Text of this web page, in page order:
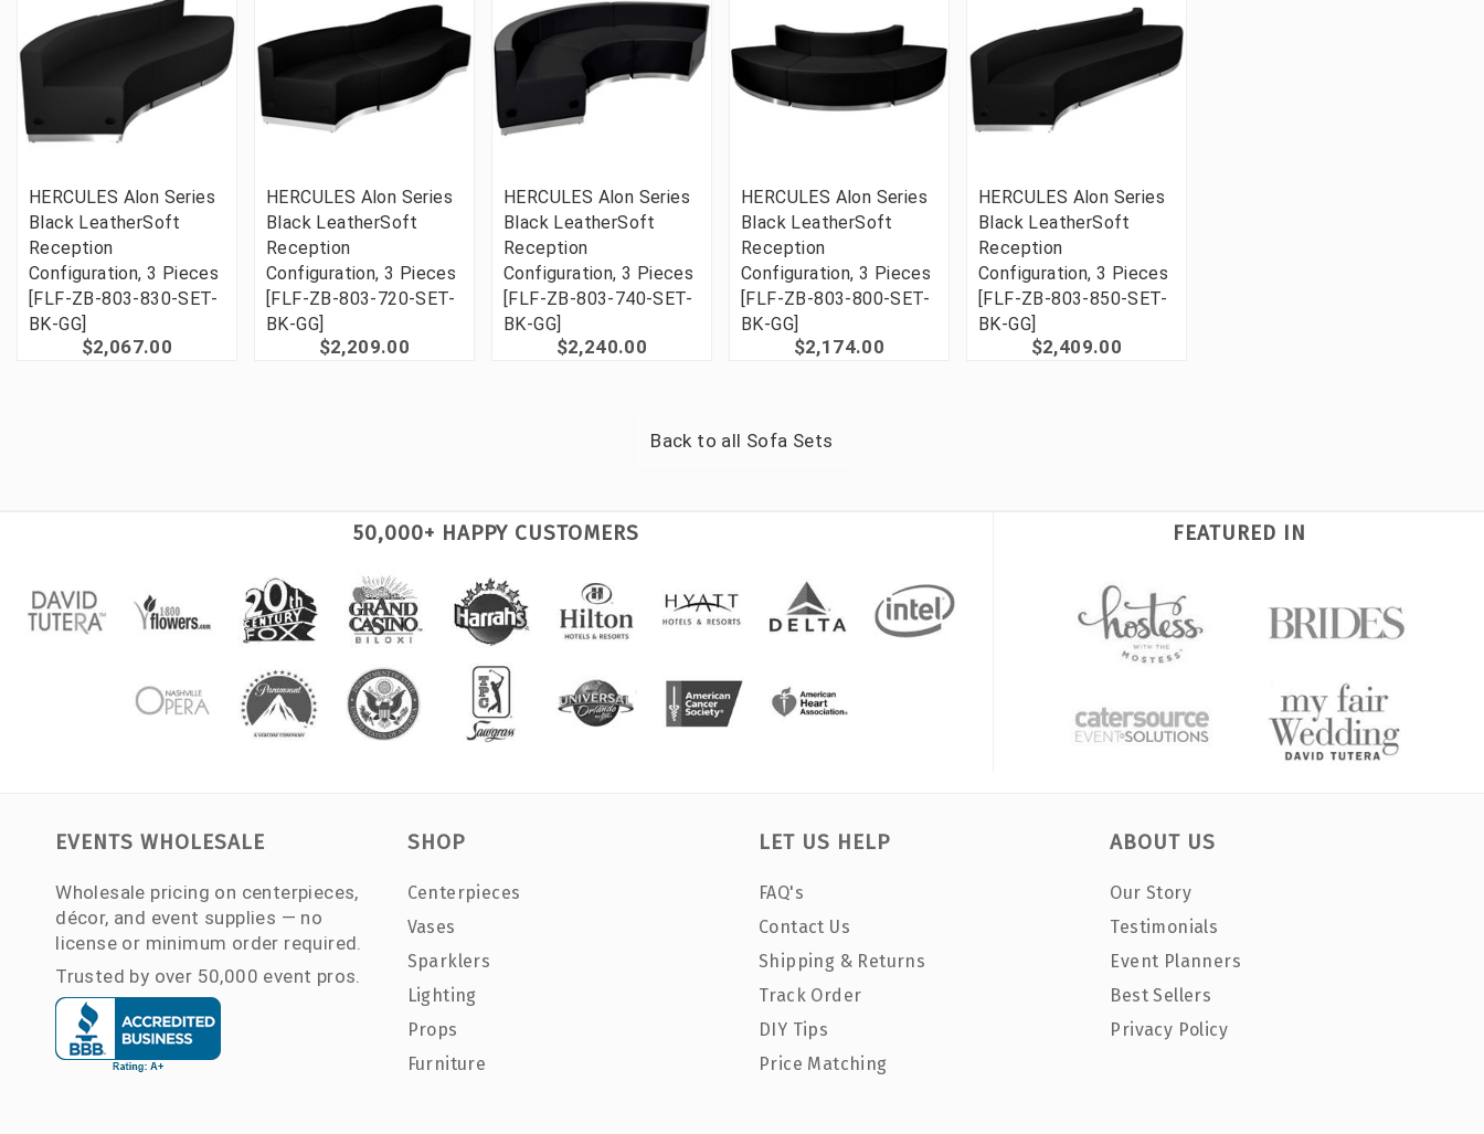
HERCULES Alon Series
Black LeatherSoft
Reception
Configuration, 3 Pieces
[FLF-ZB-803-830-SET-
BK-GG]
$2,067.00
HERCULES Alon Series
Black LeatherSoft
Reception
Configuration, 3 Pieces
[FLF-ZB-803-720-SET-
BK-GG]
$2,209.00
HERCULES Alon Series
Black LeatherSoft
Reception
Configuration, 3 Pieces
[FLF-ZB-803-740-SET-
BK-GG]
$2,240.00
HERCULES Alon Series
Black LeatherSoft
Reception
Configuration, 3 Pieces
[FLF-ZB-803-800-SET-
BK-GG]
$2,174.00
HERCULES Alon Series
Black LeatherSoft
Reception
Configuration, 3 Pieces
[FLF-ZB-803-850-SET-
BK-GG]
$2,409.00
Back to all Sofa Sets
50,000+ HAPPY CUSTOMERS FEATURED IN
EVENTS WHOLESALE
Wholesale pricing on centerpieces,
décor, and event supplies — no
license or minimum order required.
Trusted by over 50,000 event pros.
SHOP
Centerpieces
Vases
Sparklers
Lighting
Props
Furniture
LET US HELP
FAQ's
Contact Us
Shipping & Returns
Track Order
DIY Tips
Price Matching
ABOUT US
Our Story
Testimonials
Event Planners
Best Sellers
Privacy Policy